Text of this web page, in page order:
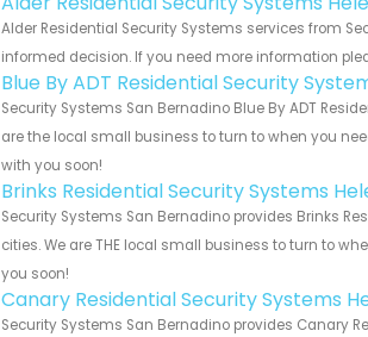
Alder Residential Security Systems services from
informed decision. If you need more information
Blue By ADT Residential Security
Security Systems San Bernadino Blue By ADT
are the local small business to turn to when you
with you soon!
Brinks Residential Security Systems
Security Systems San Bernadino provides Brinks
cities. We are THE local small business to turn to
you soon!
Canary Residential Security Systems
Security Systems San Bernadino provides Canary